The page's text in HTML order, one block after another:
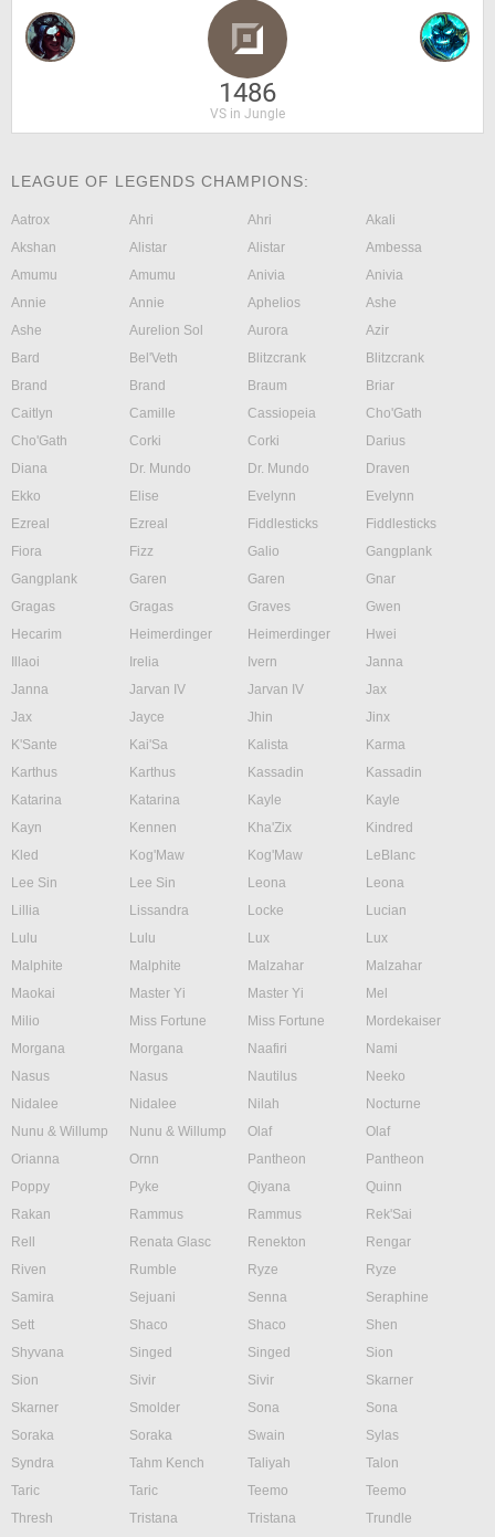
1486
VS in Jungle
LEAGUE OF LEGENDS CHAMPIONS:
Aatrox Ahri Ahri
Akali
Akshan
Alistar Alistar
Ambessa
Amumu
Amumu Anivia
Anivia
Annie
Annie Aphelios
Ashe
Ashe
Aurelion Sol Aurora
Azir
Bard
Bel'Veth Blitzcrank
Blitzcrank
Brand
Brand Braum
Briar
Caitlyn
Camille Cassiopeia
Cho'Gath
Cho'Gath
Corki Corki
Darius
Diana
Dr. Mundo Dr. Mundo
Draven
Ekko
Elise Evelynn
Evelynn
Ezreal
Ezreal Fiddlesticks
Fiddlesticks
Fiora
Fizz Galio
Gangplank
Gangplank
Garen Garen
Gnar
Gragas
Gragas Graves
Gwen
Hecarim
Heimerdinger Heimerdinger
Hwei
Illaoi
Irelia Ivern
Janna
Janna
Jarvan IV Jarvan IV
Jax
Jax
Jayce Jhin
Jinx
K'Sante
Kai'Sa Kalista
Karma
Karthus
Karthus Kassadin
Kassadin
Katarina
Katarina Kayle
Kayle
Kayn
Kennen Kha'Zix
Kindred
Kled
Kog'Maw Kog'Maw
LeBlanc
Lee Sin
Lee Sin Leona
Leona
Lillia
Lissandra Locke
Lucian
Lulu
Lulu Lux
Lux
Malphite
Malphite Malzahar
Malzahar
Maokai
Master Yi Master Yi
Mel
Milio
Miss Fortune Miss Fortune
Mordekaiser
Morgana
Morgana Naafiri
Nami
Nasus
Nasus Nautilus
Neeko
Nidalee
Nidalee Nilah
Nocturne
Nunu & Willump
Nunu & Willump Olaf
Olaf
Orianna
Ornn Pantheon
Pantheon
Poppy
Pyke Qiyana
Quinn
Rakan
Rammus Rammus
Rek'Sai
Rell
Renata Glasc Renekton
Rengar
Riven
Rumble Ryze
Ryze
Samira
Sejuani Senna
Seraphine
Sett
Shaco Shaco
Shen
Shyvana
Singed Singed
Sion
Sion
Sivir Sivir
Skarner
Skarner
Smolder Sona
Sona
Soraka
Soraka Swain
Sylas
Syndra
Tahm Kench Taliyah
Talon
Taric
Taric Teemo
Teemo
Thresh
Tristana Tristana
Trundle